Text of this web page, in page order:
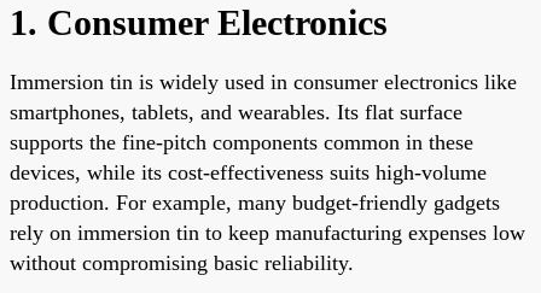
1. Consumer Electronics
Immersion tin is widely used in consumer electronics like
smartphones, tablets, and wearables. Its flat surface
supports the fine-pitch components common in these
devices, while its cost-effectiveness suits high-volume
production. For example, many budget-friendly gadgets
rely on immersion tin to keep manufacturing expenses low
without compromising basic reliability.